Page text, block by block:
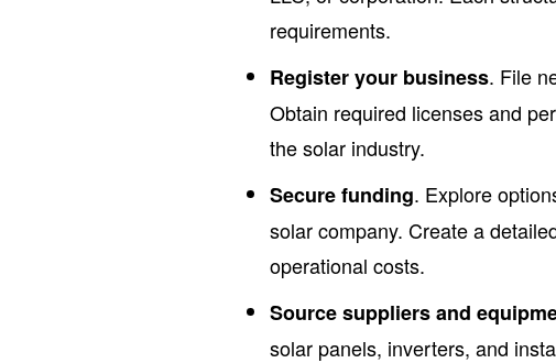
requirements.
Register your business. File
Obtain required licenses and
the solar industry.
Secure funding. Explore
solar company. Create a
operational costs.
Source suppliers and
solar panels, inverters, and